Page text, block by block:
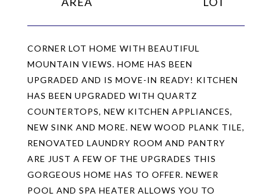
CORNER LOT HOME WITH BEAUTIFUL
MOUNTAIN VIEWS. HOME HAS BEEN
UPGRADED AND IS MOVE-IN READY! KITCHEN
HAS BEEN UPGRADED WITH QUARTZ
COUNTERTOPS, NEW KITCHEN APPLIANCES,
NEW SINK AND MORE. NEW WOOD PLANK TILE,
RENOVATED LAUNDRY ROOM AND PANTRY
ARE JUST A FEW OF THE UPGRADES THIS
GORGEOUS HOME HAS TO OFFER. NEWER
POOL AND SPA HEATER ALLOWS YOU TO